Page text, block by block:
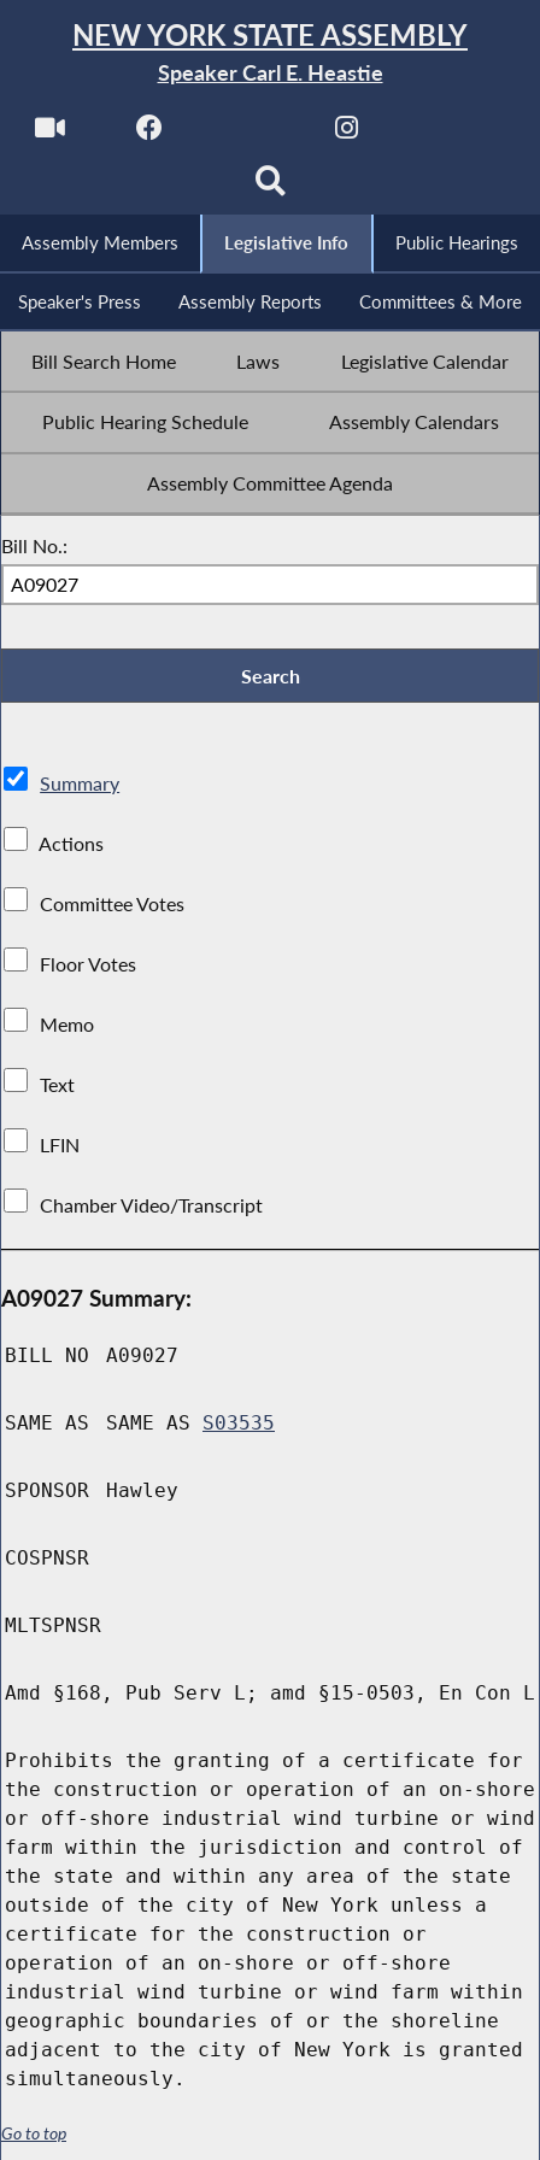
NEW YORK STATE ASSEMBLY
Speaker Carl E. Heastie
Assembly Members Legislative Info Public Hearings
Speaker's Press Assembly Reports Committees & More
Bill Search Home Laws Legislative Calendar
Public Hearing Schedule Assembly Calendars
Assembly Committee Agenda
Bill No.:
Summary
Actions
Committee Votes
Floor Votes
Memo
Text
LFIN
Chamber Video/Transcript
A09027 Summary:
BILL NO A09027
SAME AS SAME AS S03535
SPONSOR Hawley
COSPNSR
MLTSPNSR
Amd §168, Pub Serv L; amd §15-0503, En Con L
Prohibits the granting of a certificate for
the construction or operation of an on-shore
or off-shore industrial wind turbine or wind
farm within the jurisdiction and control of
the state and within any area of the state
outside of the city of New York unless a
certificate for the construction or
operation of an on-shore or off-shore
industrial wind turbine or wind farm within
geographic boundaries of or the shoreline
adjacent to the city of New York is granted
simultaneously.
Go to top